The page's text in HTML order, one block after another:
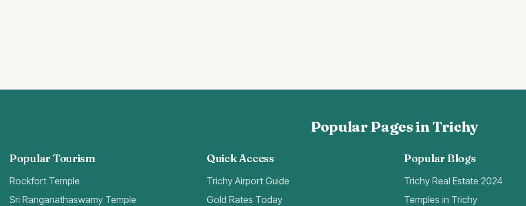
Popular Pages in Trichy
Popular Tourism
Rockfort Temple
Sri Ranganathaswamy Temple
Quick Access
Trichy Airport Guide
Gold Rates Today
Popular Blogs
Trichy Real Estate 2024
Temples in Trichy